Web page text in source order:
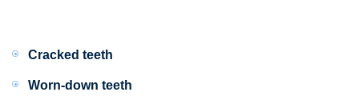
Cracked teeth
Worn-down teeth